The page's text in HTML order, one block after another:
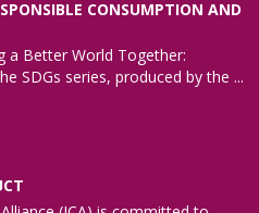
CONSUMPTION AND
a Better World Together:
SDGs series, produced by the ...